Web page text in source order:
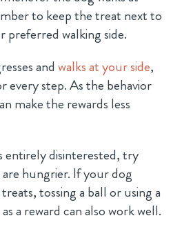
to keep the treat next to
walking side.
and walks at your side,
every step. As the behavior
make the rewards less
entirely disinterested, try
hungrier. If your dog
tossing a ball or using a
a reward can also work well.